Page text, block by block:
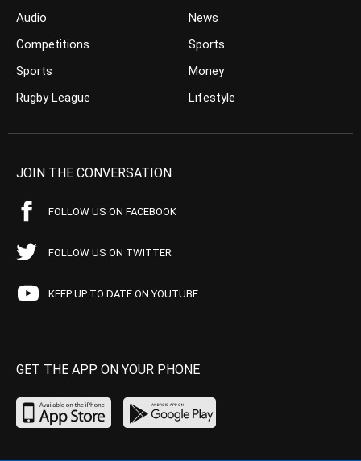
Audio
Competitions
Sports
Rugby League
News
Sports
Money
Lifestyle
JOIN THE CONVERSATION
FOLLOW US ON FACEBOOK
FOLLOW US ON TWITTER
KEEP UP TO DATE ON YOUTUBE
GET THE APP ON YOUR PHONE